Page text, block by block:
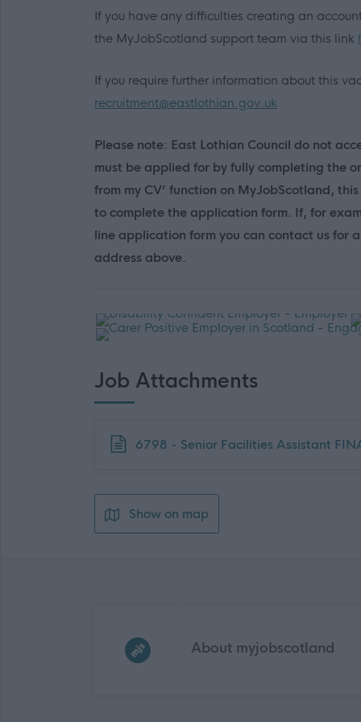
If you have any difficulties creating an
the MyJobScotland support team via this link
If you require further information about this
recruitment@eastlothian.gov.uk
Please note: East Lothian Council do not
must be applied for by fully completing the
from my CV’ function on MyJobScotland,
to complete the application form. If, for
line application form you can contact us for
address above.
Job Attachments
Download job attachment
6798 - Senior Facilities Assistant
Show on map
About myjobscotland